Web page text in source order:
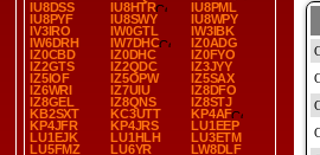
IU8DSS
IU8HTR
IU8PML
IU8PYF
IU8SWY
IU8WPY
IV3IRO
IW0GTL
IW3IBK
IW6DRH
IW7DHC
IZ0ADG
IZ0CBD
IZ0DHC
IZ0FYO
IZ2GTS
IZ2QDC
IZ3JYY
IZ5IOF
IZ5OPW
IZ5SAX
IZ6WRI
IZ7UIU
IZ8DFO
IZ8GEL
IZ8QNS
IZ8STJ
KB2SXT
KC3UTT
KP4AF
KP4JFR
KP4JRS
LU1EEP
LU1EJK
LU1HLH
LU3ETM
LU5FMZ
LU6YR
LW8DLF